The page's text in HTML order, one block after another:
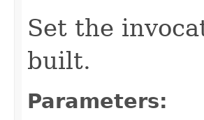
Set the
built.
Parameters: